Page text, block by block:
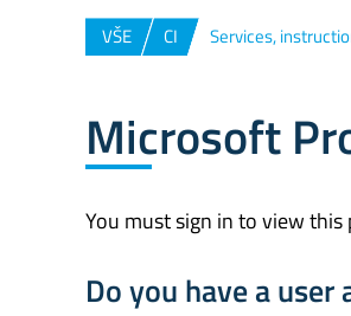
VŠE CI Services,
Microsoft
You must sign in to view this
Do you have a user